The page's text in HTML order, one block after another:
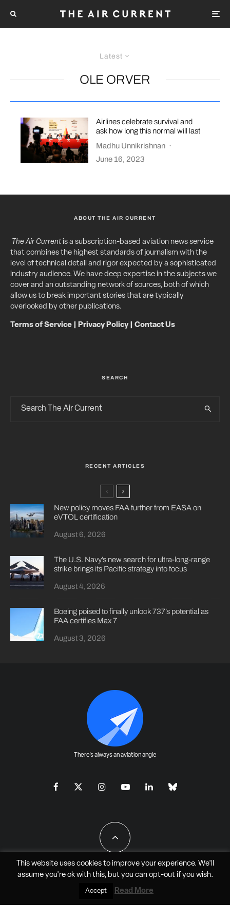
Latest
OLE ORVER
Airlines celebrate survival and
ask how long this normal will last
Madhu Unnikrishnan ·
June 16, 2023
ABOUT THE AIR CURRENT
The Air Currentis a subscription-based aviation news service
that combines the highest standards of journalism with the
level of technical detail and rigor expected by a sophisticated
industry audience. We have deep expertise in the subjects we
cover and an outstanding network of sources, both of which
allow us to break important stories that are typically
overlooked by other publications.
Terms of Service Privacy Policy| Contact Us
SEARCH
RECENT ARTICLES
New policy moves FAA further from EASA on
eVTOL certification
August 6, 2026
The U.S. Navy’s new search for ultra-long-range
strike brings its Pacific strategy into focus
August 4, 2026
Boeing poised to finally unlock 737’s potential as
FAA certifies Max 7
August 3, 2026
There's always an aviation angle
All Rights Reserved - JAO Aero Media LLC
This website uses cookies to improve your experience. We'll
assume you're ok with this, but you can opt-outif you wish.
Accept Read More